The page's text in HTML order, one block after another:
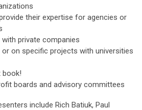
their expertise for agencies or
private companies
on specific projects with universities
book!
boards and advisory committees
include Rich Batiuk, Paul